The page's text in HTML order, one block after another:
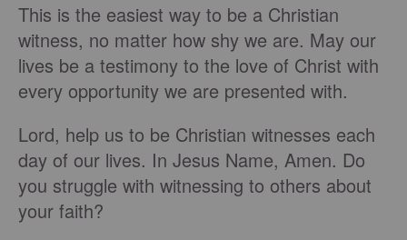
This is the easiest way to be a Christian
witness, no matter how shy we are. May our
lives be a testimony to the love of Christ with
every opportunity we are presented with.
Lord, help us to be Christian witnesses each
day of our lives. In Jesus Name, Amen. Do
you struggle with witnessing to others about
your faith?